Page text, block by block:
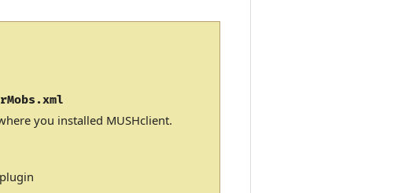
you installed MUSHclient.